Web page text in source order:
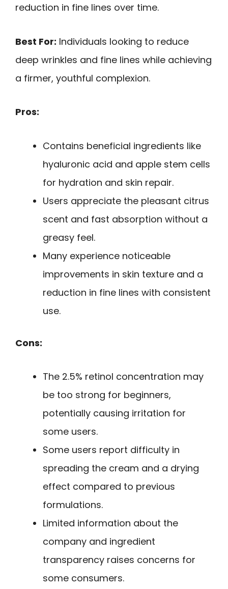
reduction in fine lines over time.
Best For: Individuals looking to reduce
deep wrinkles and fine lines while achieving
a firmer, youthful complexion.
Pros:
Contains beneficial ingredients like
hyaluronic acid and apple stem cells
for hydration and skin repair.
Users appreciate the pleasant citrus
scent and fast absorption without a
greasy feel.
Many experience noticeable
improvements in skin texture and a
reduction in fine lines with consistent
use.
Cons:
The 2.5% retinol concentration may
be too strong for beginners,
potentially causing irritation for
some users.
Some users report difficulty in
spreading the cream and a drying
effect compared to previous
formulations.
Limited information about the
company and ingredient
transparency raises concerns for
some consumers.